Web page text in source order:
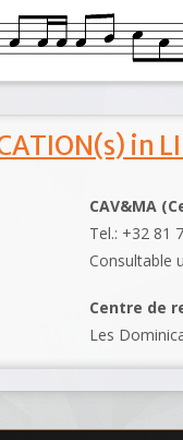
in
CAV&MA
Tel.: +32 81
Consultable
Centre de
Les